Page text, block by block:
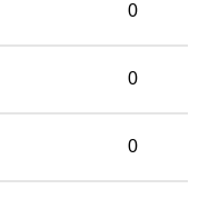
0
0
0